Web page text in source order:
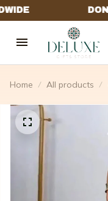
Home All products